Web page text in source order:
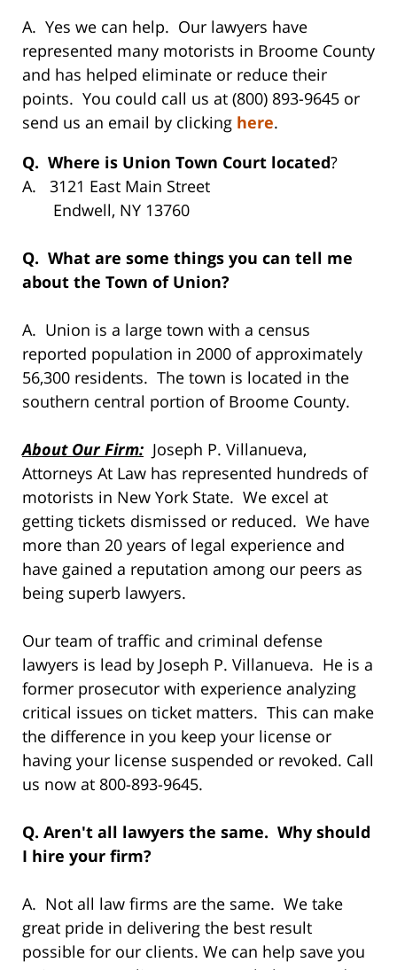
A. Yes we can help. Our lawyers have
represented many motorists in Broome County
and has helped eliminate or reduce their
points. You could call us at (800) 893-9645 or
send us an email by clicking here.
Q. Where is Union Town Court located?
A. 3121 East Main Street
Endwell, NY 13760
Q. What are some things you can tell me
about the Town of Union?
A. Union is a large town with a census
reported population in 2000 of approximately
56,300 residents. The town is located in the
southern central portion of Broome County.
About Our Firm: Joseph P. Villanueva,
Attorneys At Law has represented hundreds of
motorists in New York State. We excel at
getting tickets dismissed or reduced. We have
more than 20 years of legal experience and
have gained a reputation among our peers as
being superb lawyers.
Our team of traffic and criminal defense
lawyers is lead by Joseph P. Villanueva. He is a
former prosecutor with experience analyzing
critical issues on ticket matters. This can make
the difference in you keep your license or
having your license suspended or revoked. Call
us now at 800-893-9645.
Q. Aren't all lawyers the same. Why should
I hire your firm?
A. Not all law firms are the same. We take
great pride in delivering the best result
possible for our clients. We can help save you